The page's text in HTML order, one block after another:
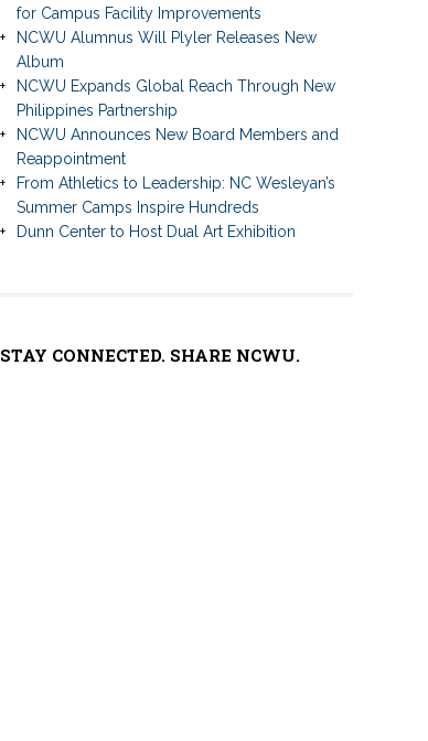
for Campus Facility Improvements
NCWU Alumnus Will Plyler Releases New
Album
NCWU Expands Global Reach Through New
Philippines Partnership
NCWU Announces New Board Members and
Reappointment
From Athletics to Leadership: NC Wesleyan’s
Summer Camps Inspire Hundreds
Dunn Center to Host Dual Art Exhibition
STAY CONNECTED. SHARE NCWU.